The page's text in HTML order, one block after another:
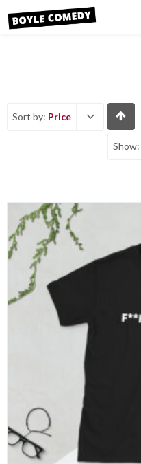
Sort by: Price
Show: